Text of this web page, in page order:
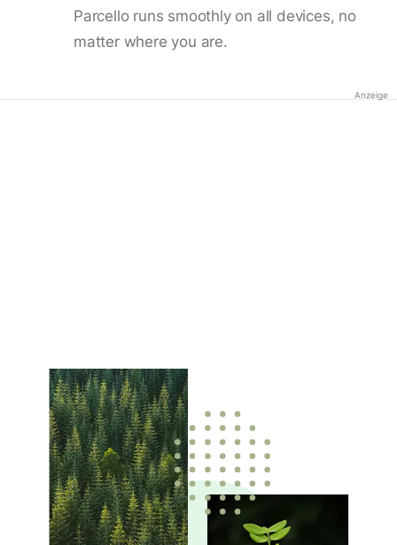
Parcello runs smoothly on all devices, no
matter where you are.
Anzeige